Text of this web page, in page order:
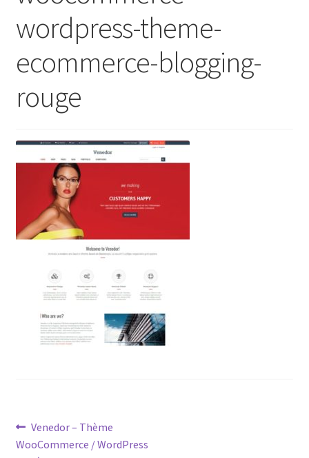
wordpress-theme-
ecommerce-blogging-
rouge
Post
Previous
post:
Venedor – Thème
WooCommerce / WordPress